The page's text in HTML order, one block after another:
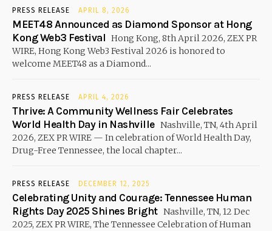
PRESS RELEASE APRIL 8, 2026
MEET48 Announced as Diamond Sponsor at Hong
Kong Web3 Festival Hong Kong, 8th April 2026, ZEX PR
WIRE, Hong Kong Web3 Festival 2026 is honored to
welcome MEET48 as a Diamond...
PRESS RELEASE APRIL 4, 2026
Thrive: A Community Wellness Fair Celebrates
World Health Day in Nashville Nashville, TN, 4th April
2026, ZEX PR WIRE — In celebration of World Health Day,
Drug-Free Tennessee, the local chapter...
PRESS RELEASE DECEMBER 12, 2025
Celebrating Unity and Courage: Tennessee Human
Rights Day 2025 Shines Bright Nashville, TN, 12 Dec
2025, ZEX PR WIRE, The Tennessee Celebration of Human